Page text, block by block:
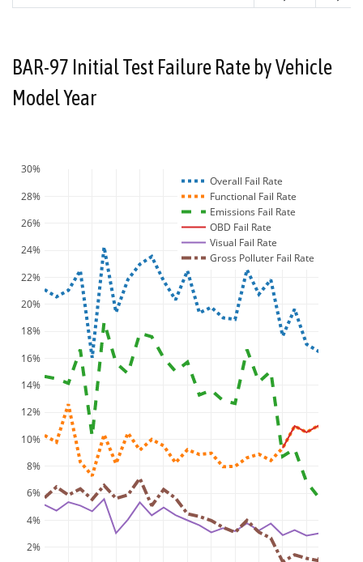
BAR-97 Initial Test Failure Rate by Vehicle
Model Year
2%
4%
6%
8%
10%
12%
14%
16%
18%
20%
22%
24%
26%
28%
30%
Overall Fail Rate
Functional Fail Rate
Emissions Fail Rate
OBD Fail Rate
Visual Fail Rate
Gross Polluter Fail Rate